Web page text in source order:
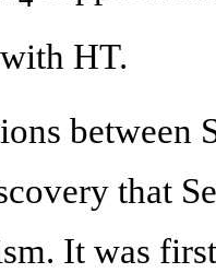
HT.
between
that
It was